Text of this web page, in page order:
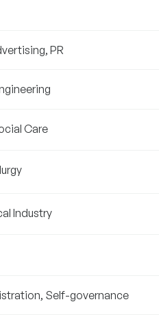
PR
Care
Industry
Self-governance